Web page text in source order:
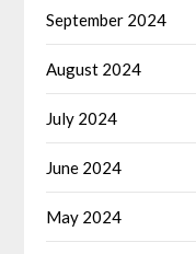
September 2024
August 2024
July 2024
June 2024
May 2024